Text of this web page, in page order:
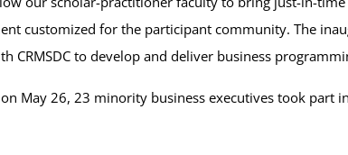
customized for the participant community. The
to develop and deliver business
May 26, 23 minority business executives took